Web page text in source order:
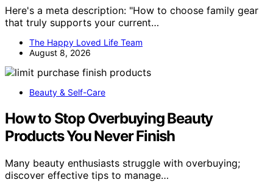
Here's a meta description: "How to choose family gear
that truly supports your current…
The Happy Loved Life Team
August 8, 2026
Beauty & Self-Care
How to Stop Overbuying Beauty
Products You Never Finish
Many beauty enthusiasts struggle with overbuying;
discover effective tips to manage…